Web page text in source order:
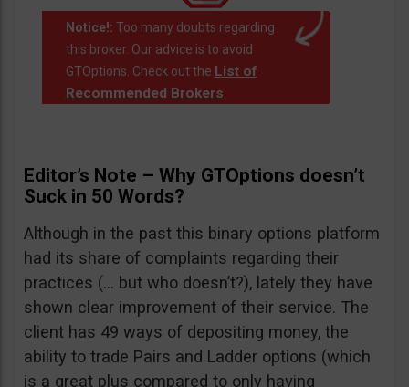
Notice!: Too many doubts regarding
this broker. Our advice is to avoid
GTOptions. Check out the List of
Recommended Brokers.
Editor’s Note – Why GTOptions doesn’t
Suck in 50 Words?
Although in the past this binary options platform
had its share of complaints regarding their
practices (… but who doesn’t?), lately they have
shown clear improvement of their service. The
client has 49 ways of depositing money, the
ability to trade Pairs and Ladder options (which
is a great plus compared to only having